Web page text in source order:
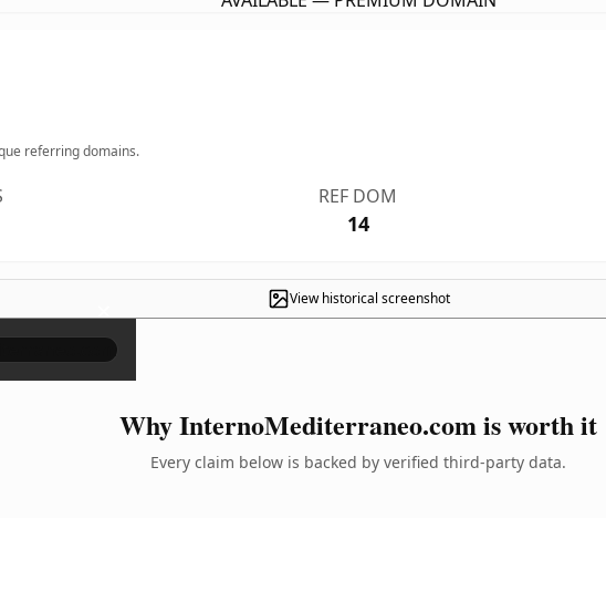
referring domains.
REF DOM
14
View historical screenshot
×
Why InternoMediterraneo.com is worth it
Every claim below is backed by verified third-party data.